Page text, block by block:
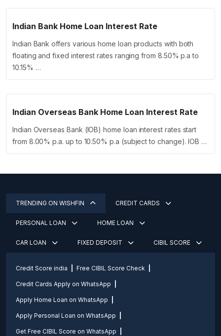
Indian Bank Home Loan Interest Rate
Indian Bank offers various home loan products with both
floating and fixed interest rates ranging from 8.50% p.a to
10.15% …
Indian Overseas Bank Home Loan Interest Rate
Indian Overseas Bank (IOB) home loan interest rates start
from 8.00% p.a. up to 10.50% p.a (subject to change). IOB …
TRENDING ON WISHFIN CREDIT CARDS
PERSONAL LOAN HOME LOAN
CAR LOAN FIXED DEPOSIT CIBIL SCORE
Credit Score india Free CIBIL Score Check
Credit Cards Apply on WhatsApp
Apply Home Loan on WhatsApp
Apply Personal Loan on WhatsApp
Get Free CIBIL Score on WhatsApp